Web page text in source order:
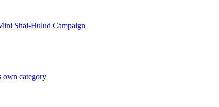
Shai-Hulud Campaign
own category